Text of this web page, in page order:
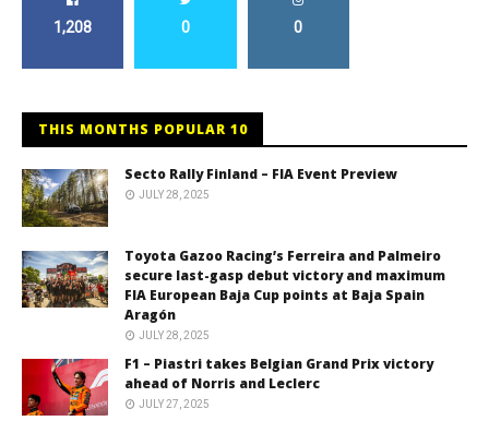
1,208 0 0
THIS MONTHS POPULAR 10
Secto Rally Finland – FIA Event Preview
JULY 28, 2025
Toyota Gazoo Racing’s Ferreira and Palmeiro
secure last-gasp debut victory and maximum
FIA European Baja Cup points at Baja Spain
Aragón
JULY 28, 2025
F1 – Piastri takes Belgian Grand Prix victory
ahead of Norris and Leclerc
JULY 27, 2025